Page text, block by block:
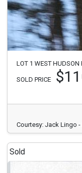
LOT 1 WEST HUDSON
SOLD PRICE
Courtesy: Jack Lingo -
Sold